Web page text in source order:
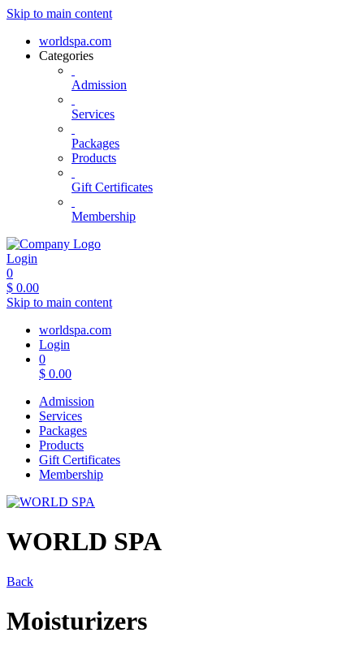
Skip to main content
worldspa.com
Categories
Admission
Services
Packages
Products
Gift Certificates
Membership
Login
0
$ 0.00
Skip to main content
worldspa.com
Login
0
$ 0.00
Admission
Services
Packages
Products
Gift Certificates
Membership
WORLD SPA
Back
Moisturizers